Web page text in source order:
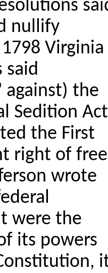
nullify
Virginia
said
the
Sedition
the First
right of free
wrote
were the
its powers